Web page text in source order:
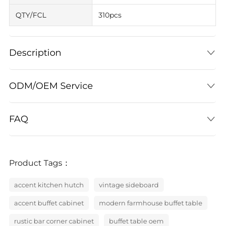
QTY/FCL 310pcs
Description
ODM/OEM Service
FAQ
Product Tags：
accent kitchen hutch vintage sideboard
accent buffet cabinet modern farmhouse buffet table
rustic bar corner cabinet buffet table oem